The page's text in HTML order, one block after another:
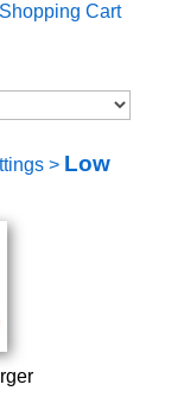
Cart
> Low